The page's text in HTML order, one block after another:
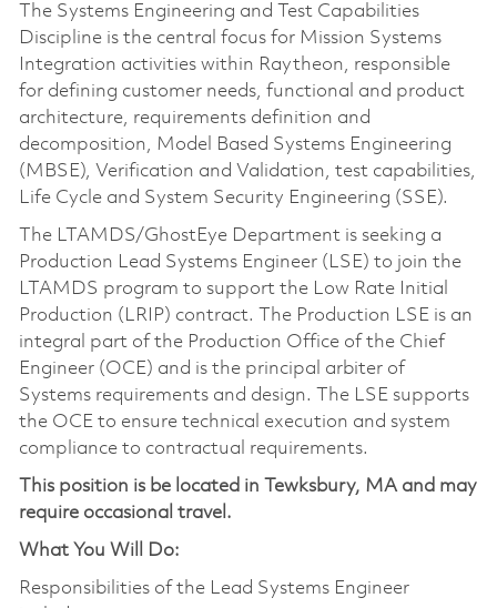
The Systems Engineering and Test Capabilities
Discipline is the central focus for Mission Systems
Integration activities within Raytheon, responsible
for defining customer needs, functional and product
architecture, requirements definition and
decomposition, Model Based Systems Engineering
(MBSE), Verification and Validation, test capabilities,
Life Cycle and System Security Engineering (SSE).
The LTAMDS/GhostEye Department is seeking a
Production Lead Systems Engineer (LSE) to join the
LTAMDS program to support the Low Rate Initial
Production (LRIP) contract. The Production LSE is an
integral part of the Production Office of the Chief
Engineer (OCE) and is the principal arbiter of
Systems requirements and design. The LSE supports
the OCE to ensure technical execution and system
compliance to contractual requirements.
This position is be located in Tewksbury, MA and may
require occasional travel.
What You Will Do:
Responsibilities of the Lead Systems Engineer